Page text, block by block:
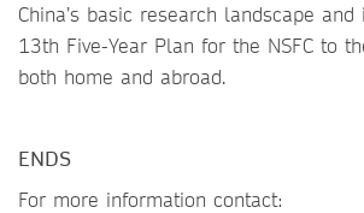
China’s basic research landscape
13th Five-Year Plan for the NSFC to
both home and abroad.
ENDS
For more information contact: